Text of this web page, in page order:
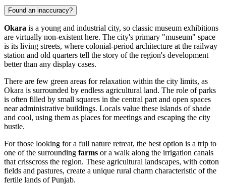
Found an inaccuracy?
Okara is a young and industrial city, so classic museum exhibitions
are virtually non-existent here. The city's primary "museum" space
is its living streets, where colonial-period architecture at the railway
station and old quarters tell the story of the region's development
better than any display cases.
There are few green areas for relaxation within the city limits, as
Okara is surrounded by endless agricultural land. The role of parks
is often filled by small squares in the central part and open spaces
near administrative buildings. Locals value these islands of shade
and cool, using them as places for meetings and escaping the city
bustle.
For those looking for a full nature retreat, the best option is a trip to
one of the surrounding farms or a walk along the irrigation canals
that crisscross the region. These agricultural landscapes, with cotton
fields and pastures, create a unique rural charm characteristic of the
fertile lands of Punjab.